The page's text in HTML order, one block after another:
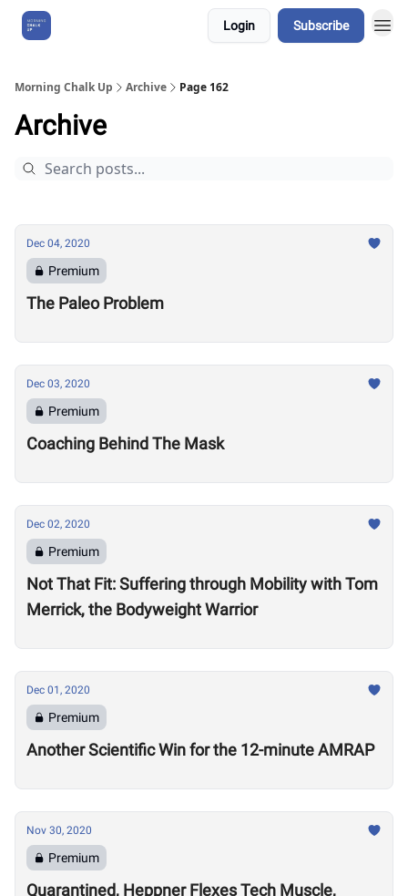
Login Subscribe
Morning Chalk Up Archive Page 162
Archive
Dec 04, 2020
Premium
The Paleo Problem
Dec 03, 2020
Premium
Coaching Behind The Mask
Dec 02, 2020
Premium
Not That Fit: Suffering through Mobility with Tom
Merrick, the Bodyweight Warrior
Dec 01, 2020
Premium
Another Scientific Win for the 12-minute AMRAP
Nov 30, 2020
Premium
Quarantined, Heppner Flexes Tech Muscle,